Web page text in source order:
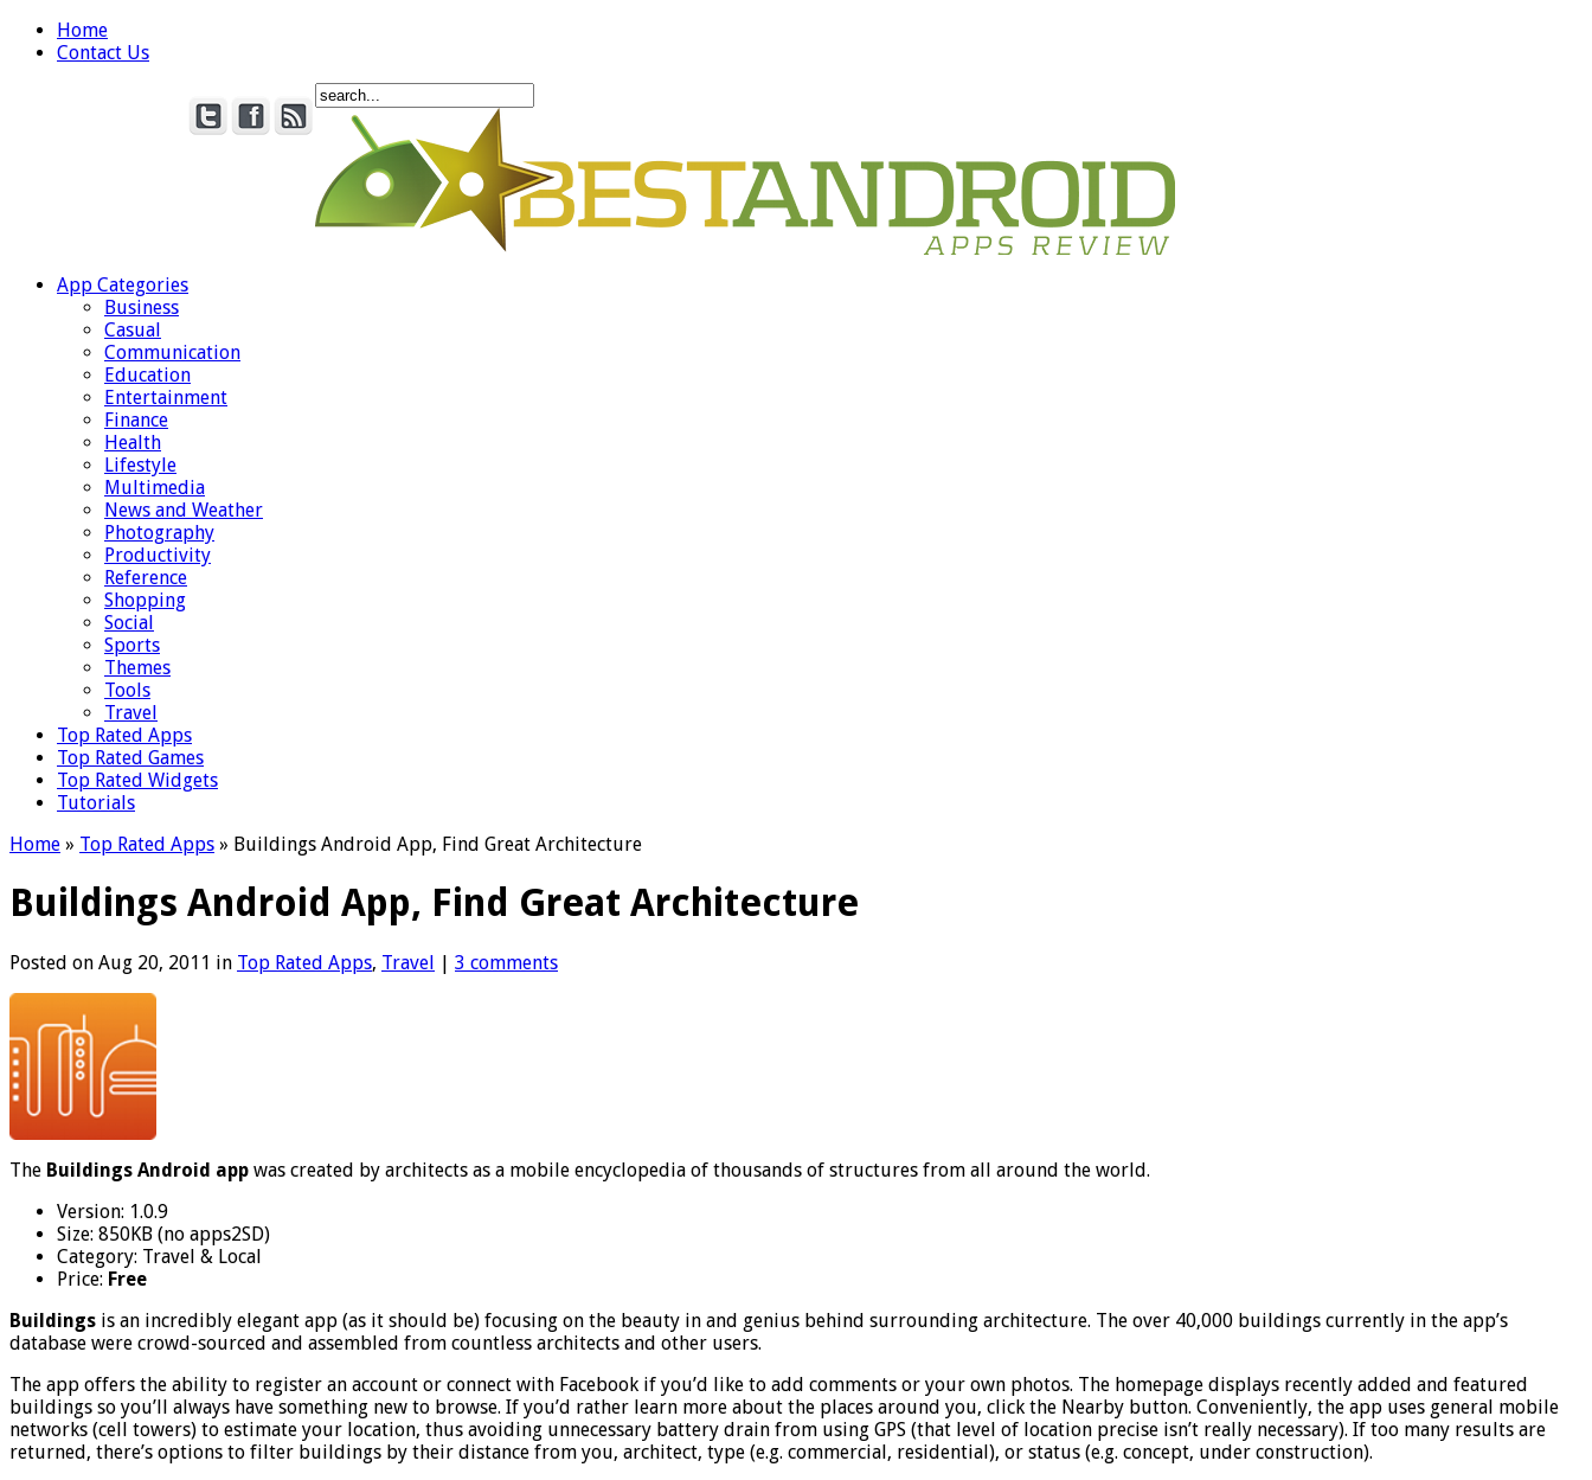
Home
Contact Us
App Categories
Business
Casual
Communication
Education
Entertainment
Finance
Health
Lifestyle
Multimedia
News and Weather
Photography
Productivity
Reference
Shopping
Social
Sports
Themes
Tools
Travel
Top Rated Apps
Top Rated Games
Top Rated Widgets
Tutorials
Home » Top Rated Apps » Buildings Android App, Find Great Architecture
Buildings Android App, Find Great Architecture
Posted on Aug 20, 2011 in Top Rated Apps, Travel | 3 comments
The Buildings Android app was created by architects as a mobile encyclopedia of thousands of structures from all around the world.
Version: 1.0.9
Size: 850KB (no apps2SD)
Category: Travel & Local
Price: Free
Buildings is an incredibly elegant app (as it should be) focusing on the beauty in and genius behind surrounding architecture. The over 40,000 buildings currently in the app’s
database were crowd-sourced and assembled from countless architects and other users.
The app offers the ability to register an account or connect with Facebook if you’d like to add comments or your own photos. The homepage displays recently added and featured
buildings so you’ll always have something new to browse. If you’d rather learn more about the places around you, click the Nearby button. Conveniently, the app uses general mobile
networks (cell towers) to estimate your location, thus avoiding unnecessary battery drain from using GPS (that level of location precise isn’t really necessary). If too many results are
returned, there’s options to filter buildings by their distance from you, architect, type (e.g. commercial, residential), or status (e.g. concept, under construction).